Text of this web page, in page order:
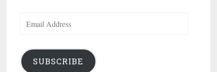
Address
SUBSCRIBE